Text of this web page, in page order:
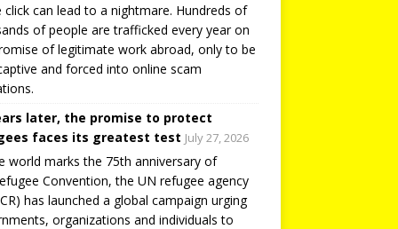
click can lead to a nightmare. Hundreds of
of people are trafficked every year on
of legitimate work abroad, only to be
and forced into online scam
later, the promise to protect
faces its greatest test July 27, 2026
world marks the 75th anniversary of
Convention, the UN refugee agency
has launched a global campaign urging
organizations and individuals to